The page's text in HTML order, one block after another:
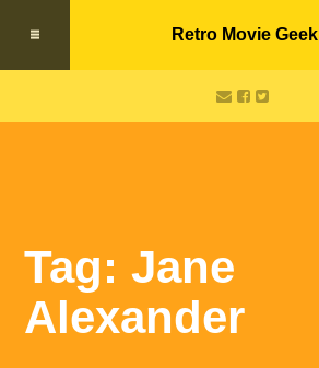
Retro Movie Geek
Tag: Jane
Alexander